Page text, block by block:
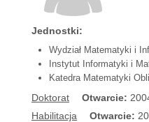
Jednostki:
Wydział Matematyki i
Instytut Informatyki i
Katedra Matematyki
Doktorat Otwarcie:
Habilitacja
Otwarcie: